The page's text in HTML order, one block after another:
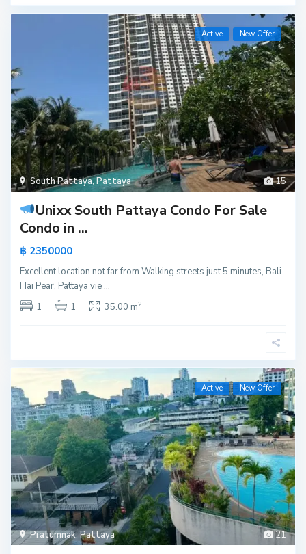
15
South Pattaya,Pattaya
Active New Offer
Unixx South Pattaya Condo For Sale
Condo in ...
฿ 2350000
Excellent location not far from Walking streets just 5 minutes, Bali
Hai Pear, Pattaya vie...
1
1 35.00 m2
21
Pratumnak,Pattaya
Active New Offer